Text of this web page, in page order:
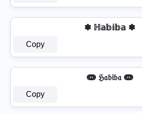
✽ ℍ𝕒𝕓𝕚𝕓𝕒 ✽
Copy
ↈ ℌ𝔞𝔟𝔦𝔟𝔞 ↈ
Copy